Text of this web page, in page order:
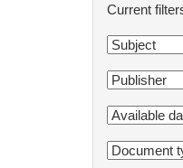
Current